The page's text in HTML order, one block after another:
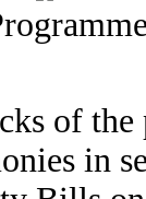
of
in